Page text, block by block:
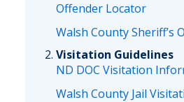
Offender Locator
Walsh County Sheriff’s
Visitation Guidelines
ND DOC Visitation
Walsh County Jail